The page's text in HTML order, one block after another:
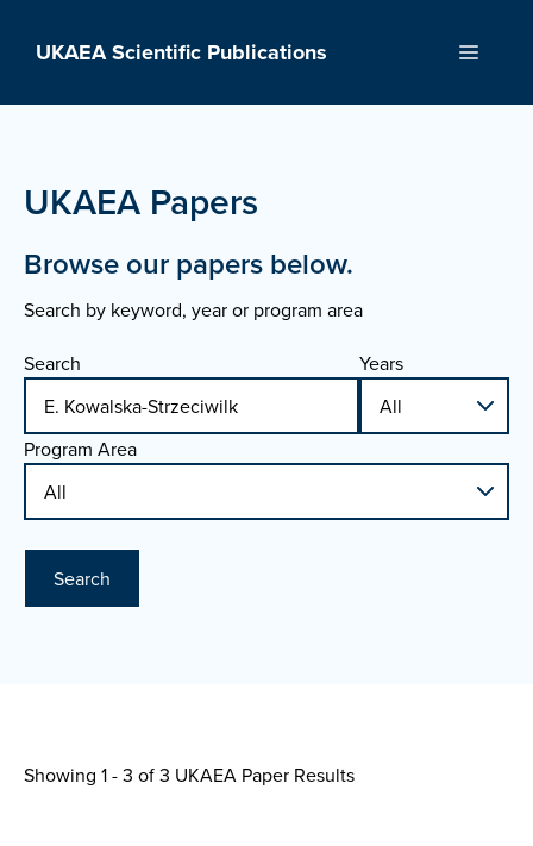
UKAEA Scientific Publications Menu
UKAEA Papers
Browse our papers below.
Search by keyword, year or program area
Search Years
Program Area
Search
Showing 1 - 3 of3 UKAEA Paper Results